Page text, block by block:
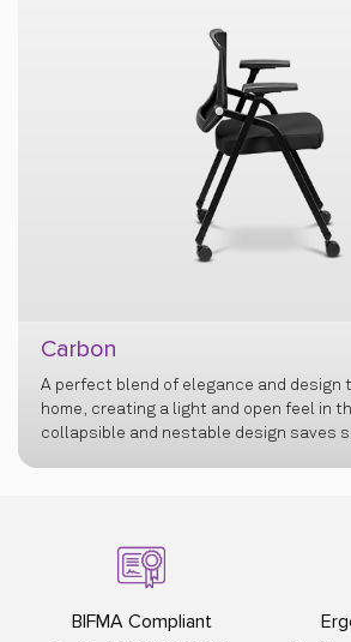
Carbon
A perfect blend of elegance and design
home, creating a light and open feel in
collapsible and nestable design saves
BIFMA Compliant